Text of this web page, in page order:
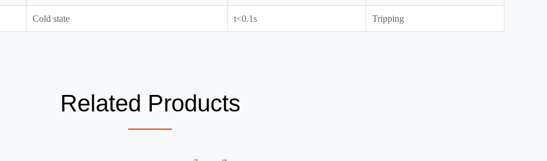
Cold state t<0.1s Tripping
Related Products